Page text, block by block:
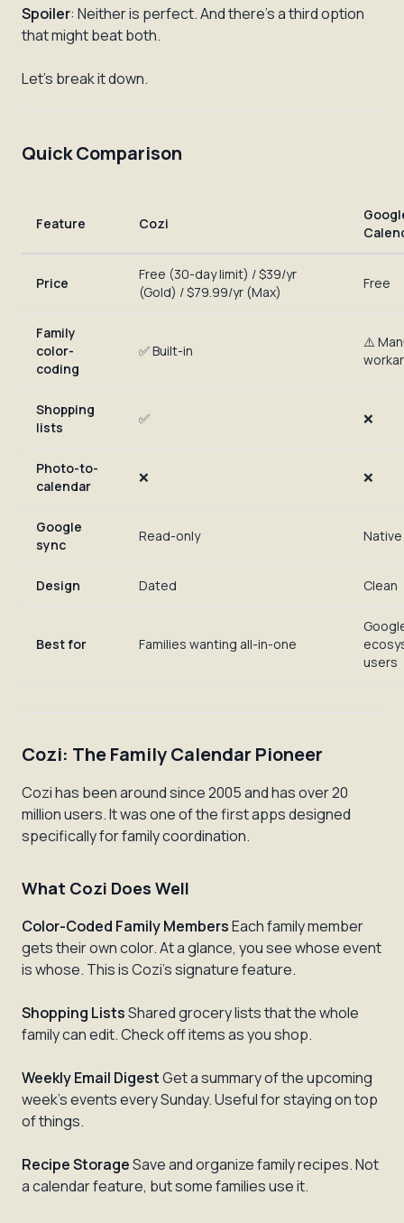
Spoiler: Neither is perfect. And there's a third option
that might beat both.
Let's break it down.
Quick Comparison
Feature Cozi
Price
Free (30-day limit) / $39/yr
(Gold) / $79.99/yr (Max)
Free
Family
color-
coding
✅ Built-in
⚠️
Shopping
lists
✅ ❌
Photo-to-
calendar
❌ ❌
Google
sync
Read-only Native
Design Dated Clean
Best for Families wanting all-in-one
users
Cozi: The Family Calendar Pioneer
Cozi has been around since 2005 and has over 20
million users. It was one of the first apps designed
specifically for family coordination.
What Cozi Does Well
Color-Coded Family MembersEach family member
gets their own color. At a glance, you see whose event
is whose. This is Cozi's signature feature.
Shopping ListsShared grocery lists that the whole
family can edit. Check off items as you shop.
Weekly Email DigestGet a summary of the upcoming
week's events every Sunday. Useful for staying on top
of things.
Recipe StorageSave and organize family recipes. Not
a calendar feature, but some families use it.